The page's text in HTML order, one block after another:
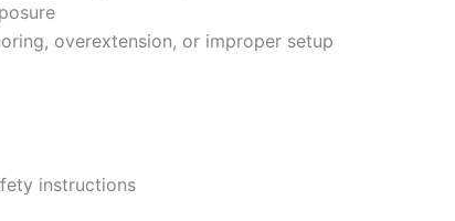
overextension, or improper setup
instructions